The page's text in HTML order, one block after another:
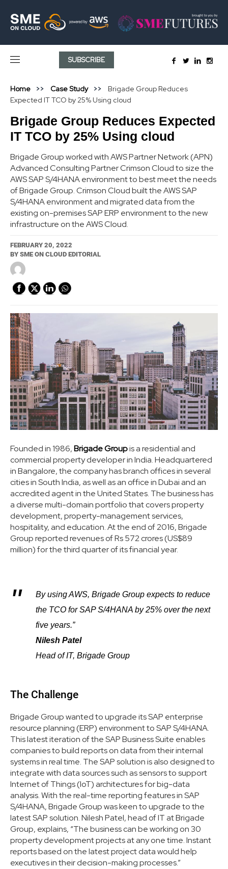
SUBSCRIBE
Home Case Study
Brigade Group Reduces
Expected IT TCO by 25% Using cloud
Brigade Group Reduces Expected
IT TCO by 25% Using cloud
Brigade Group worked with AWS Partner Network (APN)
Advanced Consulting Partner Crimson Cloud to size the
AWS SAP S/4HANA environment to best meet the needs
of Brigade Group. Crimson Cloud built the AWS SAP
S/4HANA environment and migrated data from the
existing on-premises SAP ERP environment to the new
infrastructure on the AWS Cloud.
FEBRUARY 20, 2022
BY SME ON CLOUD EDITORIAL
Founded in 1986,Brigade Groupis a residential and
commercial property developer in India. Headquartered
in Bangalore, the company has branch offices in several
cities in South India, as well as an office in Dubai and an
accredited agent in the United States. The business has
a diverse multi-domain portfolio that covers property
development, property-management services,
hospitality, and education. At the end of 2016, Brigade
Group reported revenues of Rs 572 crores (US$89
million) for the third quarter of its financial year.
By using AWS, Brigade Group expects to reduce
the TCO for SAP S/4HANA by 25% over the next
five years.”
Nilesh Patel
Head of IT, Brigade Group
The Challenge
Brigade Group wanted to upgrade its SAP enterprise
resource planning (ERP) environment to SAP S/4HANA.
This latest iteration of the SAP Business Suite enables
companies to build reports on data from their internal
systems in real time. The SAP solution is also designed to
integrate with data sources such as sensors to support
Internet of Things (IoT) architectures for big-data
analysis. With the real-time reporting features in SAP
S/4HANA, Brigade Group was keen to upgrade to the
latest SAP solution. Nilesh Patel, head of IT at Brigade
Group, explains, “The business can be working on 30
property development projects at any one time. Instant
reports based on the latest project data would help
executives in their decision-making processes.”